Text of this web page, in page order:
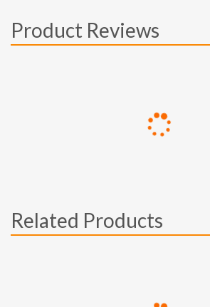
Product Reviews
Related Products